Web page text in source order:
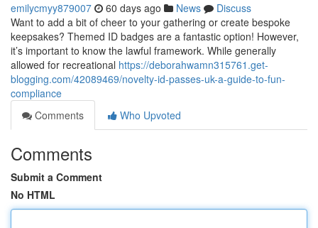
emilycmyy879007 60 days ago News
Discuss
Want to add a bit of cheer to your gathering or create bespoke
keepsakes? Themed ID badges are a fantastic option! However,
it’s important to know the lawful framework. While generally
allowed for recreational https://deborahwamn315761.get-
blogging.com/42089469/novelty-id-passes-uk-a-guide-to-fun-
compliance
Comments
Who Upvoted
Comments
Submit a Comment
No HTML